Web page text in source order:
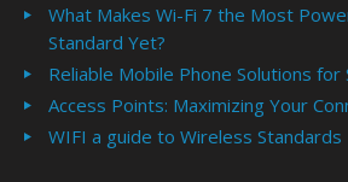
What Makes Wi-Fi 7 the Most
Standard Yet?
Reliable Mobile Phone Solutions for
Access Points: Maximizing Your
WIFI a guide to Wireless Standards